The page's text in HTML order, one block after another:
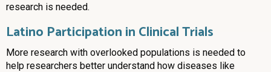
research is needed.
Latino Participation in Clinical Trials
More research with overlooked populations is needed to
help researchers better understand how diseases like